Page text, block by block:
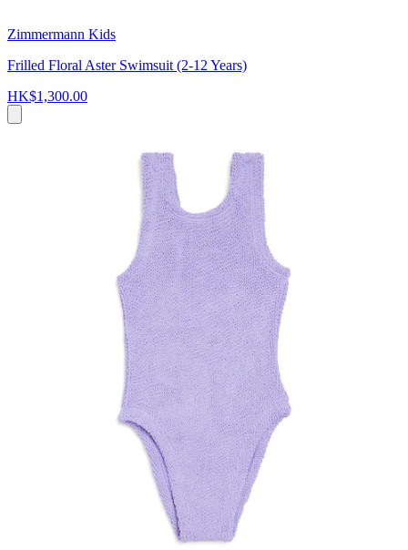
Zimmermann Kids
Frilled Floral Aster Swimsuit (2-12 Years)
HK$1,300.00